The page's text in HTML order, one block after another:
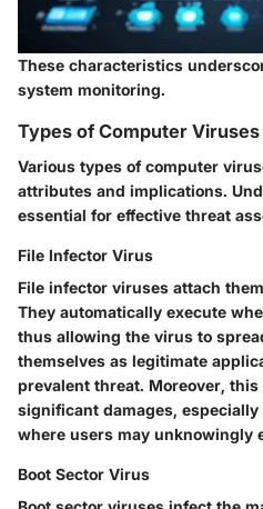
These characteristics
system monitoring.
Types of Computer Viruses
Various types of computer
attributes and implications.
essential for effective threat
File Infector Virus
File infector viruses attach
They automatically execute
thus allowing the virus to
themselves as legitimate
prevalent threat. Moreover,
significant damages,
where users may unknowingly
Boot Sector Virus